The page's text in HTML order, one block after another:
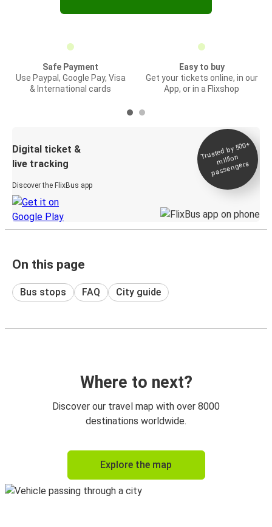
Safe Payment
Use Paypal, Google Pay, Visa
& International cards
Easy to buy
Get your tickets online, in our
App, or in a Flixshop
Digital ticket &
live tracking
Discover the FlixBus app
Trusted by 500+
million
passengers
On this page
Bus stops FAQ City guide
Where to next?
Discover our travel map with over 8000
destinations worldwide.
Explore the map